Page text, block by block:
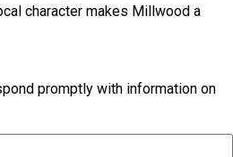
character makes Millwood a
promptly with information on